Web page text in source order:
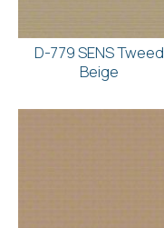
D-779 SENS Tweed
Beige